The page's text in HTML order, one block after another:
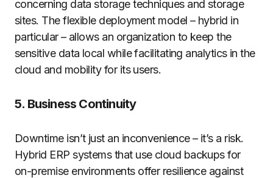
concerning data storage techniques and storage
sites. The flexible deployment model – hybrid in
particular – allows an organization to keep the
sensitive data local while facilitating analytics in the
cloud and mobility for its users.
5. Business Continuity
Downtime isn’t just an inconvenience – it’s a risk.
Hybrid ERP systems that use cloud backups for
on-premise environments offer resilience against